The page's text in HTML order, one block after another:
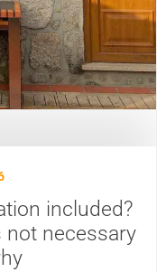
included?
not necessary